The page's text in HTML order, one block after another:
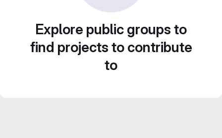
Explore public groups to
find projects to contribute
to